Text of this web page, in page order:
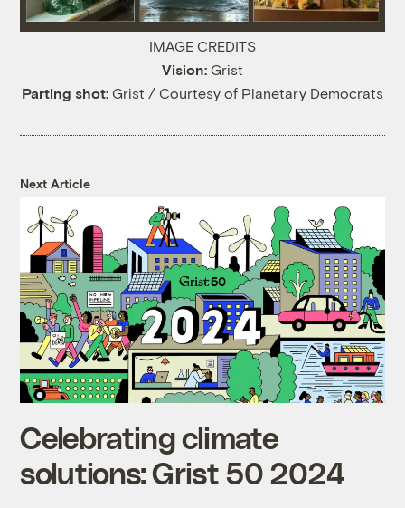
IMAGE CREDITS
Vision: Grist
Parting shot: Grist / Courtesy of Planetary Democrats
Next Article
Celebrating climate
solutions: Grist 50 2024